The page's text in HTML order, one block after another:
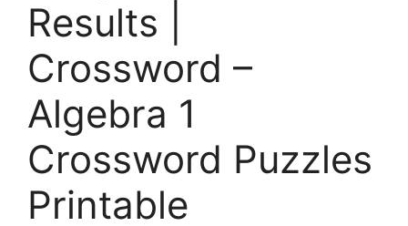
Results |
Crossword –
Algebra 1
Crossword Puzzles
Printable